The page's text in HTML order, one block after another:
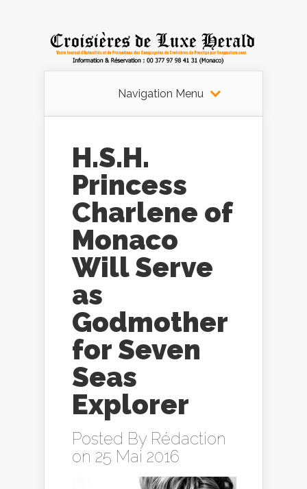
Navigation Menu
H.S.H.
Princess
Charlene of
Monaco
Will Serve
as
Godmother
for Seven
Seas
Explorer
Posted By Rédaction
on 25 Mai 2016